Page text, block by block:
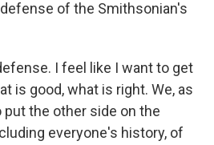
of the Smithsonian's
I feel like I want to get
is good, what is right. We, as
the other side on the
everyone's history, of